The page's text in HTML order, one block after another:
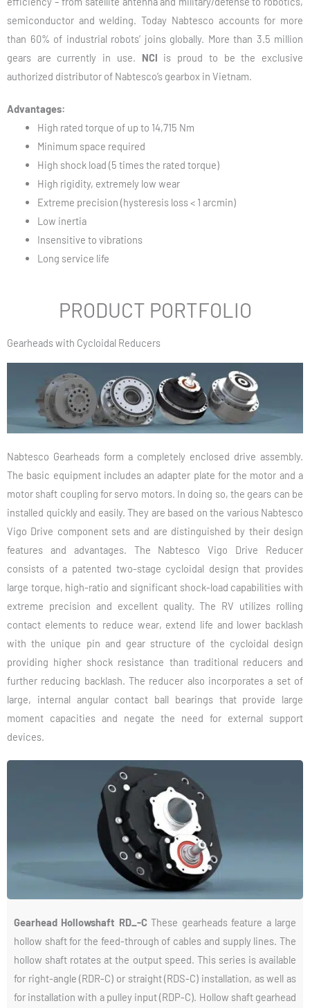
semiconductor and welding. Today Nabtesco accounts for more
than 60% of industrial robots’ joins globally. More than 3.5 million
gears are currently in use. NCI is proud to be the exclusive
authorized distributor of Nabtesco’s gearbox in Vietnam.
Advantages:
High rated torque of up to 14,715 Nm
Minimum space required
High shock load (5 times the rated torque)
High rigidity, extremely low wear
Extreme precision (hysteresis loss < 1 arcmin)
Low inertia
Insensitive to vibrations
Long service life
PRODUCT PORTFOLIO
Gearheads with Cycloidal Reducers
Nabtesco Gearheads form a completely enclosed drive assembly.
The basic equipment includes an adapter plate for the motor and a
motor shaft coupling for servo motors. In doing so, the gears can be
installed quickly and easily. They are based on the various Nabtesco
Vigo Drive component sets and are distinguished by their design
features and advantages. The Nabtesco Vigo Drive Reducer
consists of a patented two-stage cycloidal design that provides
large torque, high-ratio and significant shock-load capabilities with
extreme precision and excellent quality. The RV utilizes rolling
contact elements to reduce wear, extend life and lower backlash
with the unique pin and gear structure of the cycloidal design
providing higher shock resistance than traditional reducers and
further reducing backlash. The reducer also incorporates a set of
large, internal angular contact ball bearings that provide large
moment capacities and negate the need for external support
devices.
Gearhead Hollowshaft RD_-C These gearheads feature a large
hollow shaft for the feed-through of cables and supply lines. The
hollow shaft rotates at the output speed. This series is available
for right-angle (RDR-C) or straight (RDS-C) installation, as well as
for installation with a pulley input (RDP-C). Hollow shaft gearhead